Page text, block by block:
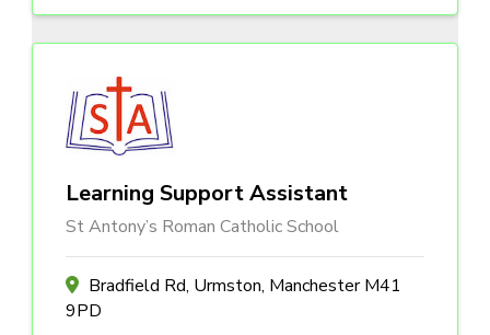
Learning Support Assistant
St Antony’s Roman Catholic School
Bradfield Rd, Urmston, Manchester M41
9PD